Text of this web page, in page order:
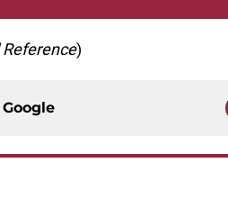
Reference)
Google